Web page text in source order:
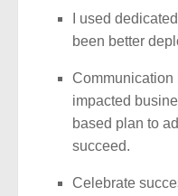
I used
been better
Communication
impacted
based plan to
succeed.
Celebrate